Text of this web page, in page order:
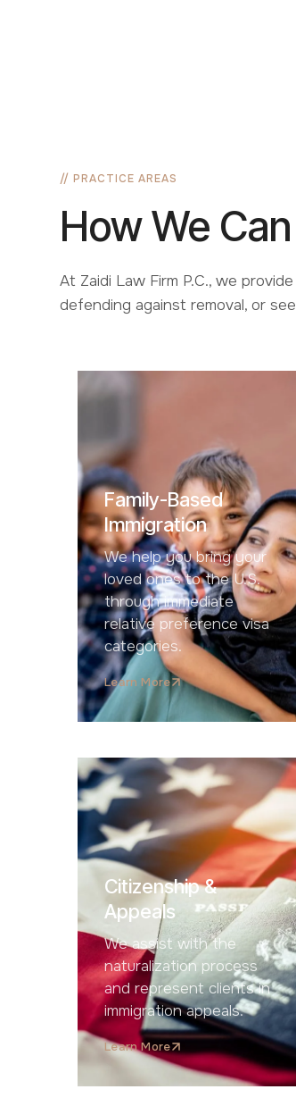
// PRACTICE AREAS
How We
At Zaidi Law Firm P.C., we
defending against removal, or
Family-Based
Immigration
We help you bring your
loved ones to the U.S.
through immediate
relative preference visa
categories.
Learn More
Citizenship &
Appeals
We assist with the
naturalization process
and represent clients in
immigration appeals.
Learn More